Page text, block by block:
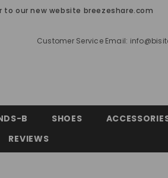
to our new website breezeshare.com
Customer Service Email:
B SHOES
REVIEWS